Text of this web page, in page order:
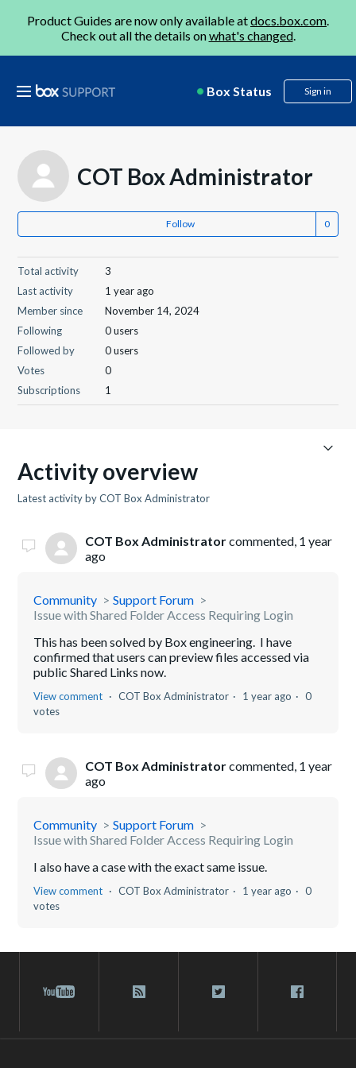
Product Guides are now only available atdocs.box.com.
Check out all the details onwhat's changed.
Box Status Sign in
COT Box Administrator
Follow
Total activity
3
Last activity
1 year ago
Member since
November 14, 2024
Following
0 users
Followed by
0 users
Votes
0
Subscriptions
1
Activity overview
Latest activity by COT Box Administrator
COT Box Administratorcommented, 1 year
ago
Community
Support Forum
Issue with Shared Folder Access Requiring Login
This has been solved by Box engineering. I have
confirmed that users can preview files accessed via
public Shared Links now.
View comment COT Box Administrator 1 year ago
0
votes
COT Box Administratorcommented, 1 year
ago
Community
Support Forum
Issue with Shared Folder Access Requiring Login
I also have a case with the exact same issue.
View comment COT Box Administrator 1 year ago
0
votes